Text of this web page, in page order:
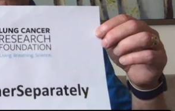
term above.